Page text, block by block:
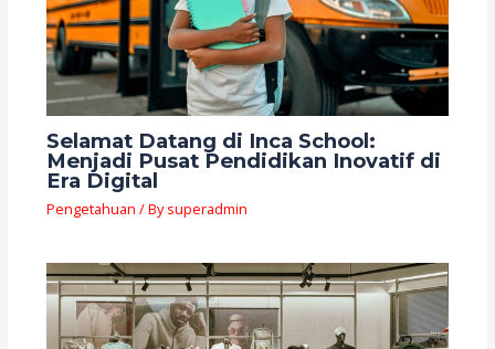
Selamat Datang di Inca School:
Menjadi Pusat Pendidikan Inovatif di
Era Digital
Pengetahuan / Bysuperadmin